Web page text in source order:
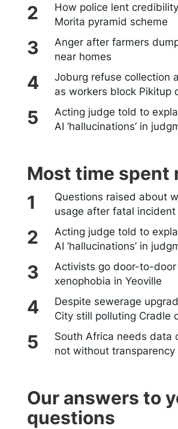
How police lent
Morita pyramid scheme
Anger after farmers
near homes
Joburg refuse collection
as workers block Pikitup
Acting judge told to
AI ‘hallucinations’ in
Most time spent
Questions raised about
usage after fatal incident
Acting judge told to
AI ‘hallucinations’ in
Activists go door-to-
xenophobia in Yeoville
Despite sewerage
City still polluting Cradle
South Africa needs data
not without transparency
Our answers to
questions